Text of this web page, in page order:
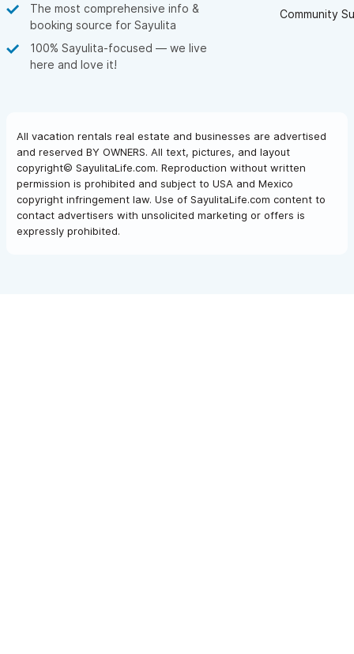
The most comprehensive info &
booking source for Sayulita
100% Sayulita-focused — we live
here and love it!
Community
All vacation rentals real estate and businesses are advertised
and reserved BY OWNERS. All text, pictures, and layout
copyright© SayulitaLife.com. Reproduction without written
permission is prohibited and subject to USA and Mexico
copyright infringement law. Use of SayulitaLife.com content to
contact advertisers with unsolicited marketing or offers is
expressly prohibited.